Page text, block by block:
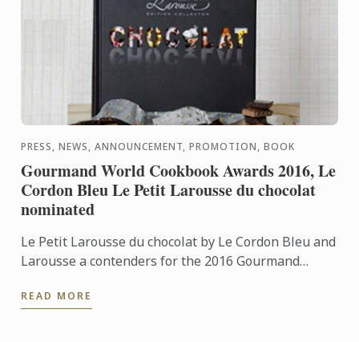
PRESS, NEWS, ANNOUNCEMENT, PROMOTION, BOOK
Gourmand World Cookbook Awards 2016, Le
Cordon Bleu Le Petit Larousse du chocolat
nominated
Le Petit Larousse du chocolat by Le Cordon Bleu and
Larousse a contenders for the 2016 Gourmand
Chocolate category.
READ MORE